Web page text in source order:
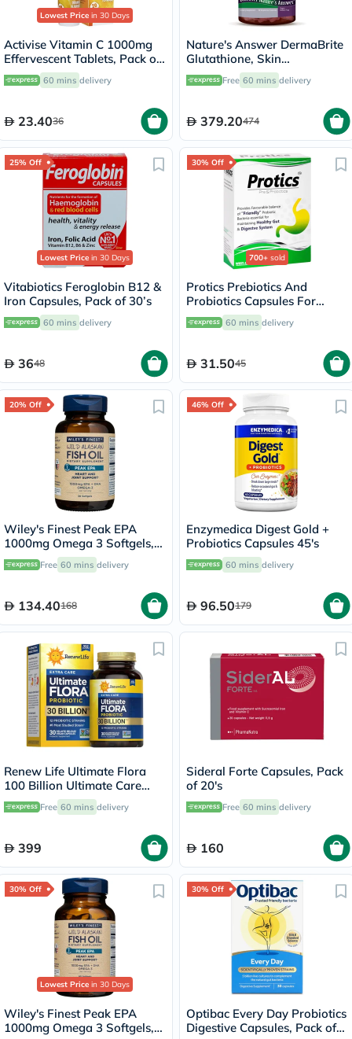
Lowest Price in 30 Days
Activise Vitamin C 1000mg
Effervescent Tablets, Pack of
20's
60 mins delivery
23.4036
Nature's Answer DermaBrite
Glutathione, Skin
Brightening - 60 Veg
Capsules
Free 60 mins delivery
379.20474
25% Off
Lowest Price in 30 Days
Vitabiotics Feroglobin B12 &
Iron Capsules, Pack of 30’s
60 mins delivery
3648
30% Off
700+ sold
Protics Prebiotics And
Probiotics Capsules For
Healthy Digestive System,
Pack of 30's
60 mins delivery
31.5045
20% Off
Wiley's Finest Peak EPA
1000mg Omega 3 Softgels,
Pack of 30's
Free 60 mins delivery
134.40168
46% Off
Enzymedica Digest Gold +
Probiotics Capsules 45's
60 mins delivery
96.50179
Renew Life Ultimate Flora
100 Billion Ultimate Care
Probiotic Capsules, Pack of
30's
Free 60 mins delivery
399
Sideral Forte Capsules, Pack
of 20's
Free 60 mins delivery
160
30% Off
Lowest Price in 30 Days
Wiley's Finest Peak EPA
1000mg Omega 3 Softgels,
30% Off
Optibac Every Day Probiotics
Digestive Capsules, Pack of